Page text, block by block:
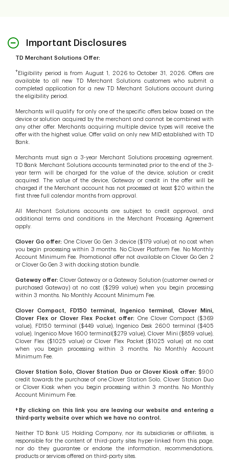
Important Disclosures
TD Merchant Solutions Offer:
+ Eligibility period is from August 1, 2026 to October 31, 2026. Offers are
available to all new TD Merchant Solutions customers who submit a
completed application for a new TD Merchant Solutions account during
the eligibility period.
Merchants will qualify for only one of the specific offers below based on the
device or solution acquired by the merchant and cannot be combined with
any other offer. Merchants acquiring multiple device types will receive the
offer with the highest value. Offer valid on only new MID established with TD
Bank.
Merchants must sign a 3-year Merchant Solutions processing agreement.
TD Bank Merchant Solutions accounts terminated prior to the end of the 3-
year term will be charged for the value of the device, solution or credit
acquired. The value of the device, Gateway or credit in the offer will be
charged if the Merchant account has not processed at least $20 within the
first three full calendar months from approval.
All Merchant Solutions accounts are subject to credit approval, and
additional terms and conditions in the Merchant Processing Agreement
apply.
Clover Go offer: One Clover Go Gen 3 device ($179 value) at no cost when
you begin processing within 3 months. No Clover Platform Fee. No Monthly
Account Minimum Fee. Promotional offer not available on Clover Go Gen 2
or Clover Go Gen 3 with docking station bundle.
Gateway offer: Clover Gateway or a Gateway Solution (customer owned or
purchased Gateway) at no cost ($299 value) when you begin processing
within 3 months. No Monthly Account Minimum Fee.
Clover Compact, FD150 terminal, Ingenico terminal, Clover Mini,
Clover Flex or Clover Flex Pocket offer:
One Clover Compact ($369
value), FD150 terminal ($449 value), Ingenico Desk 2600 terminal ($405
value), Ingenico Move 1600 terminal($279 value), Clover Mini ($859 value),
Clover Flex ($1025 value) or Clover Flex Pocket ($1025 value) at no cost
when you begin processing within 3 months. No Monthly Account
Minimum Fee.
Clover Station Solo, Clover Station Duo or Clover Kiosk offer: $900
credit towards the purchase of one Clover Station Solo, Clover Station Duo
or Clover Kiosk when you begin processing within 3 months. No Monthly
Account Minimum Fee.
†By clicking on this link you are leaving our website and entering a
third-party website over which we have no control.
Neither TD Bank US Holding Company, nor its subsidiaries or affiliates, is
responsible for the content of third-party sites hyper-linked from this page,
nor do they guarantee or endorse the information, recommendations,
products or services offered on third-party sites.